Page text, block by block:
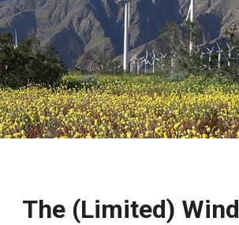
The (Limited) Wind